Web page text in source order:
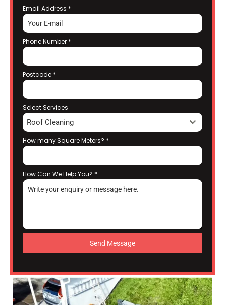
Email Address *
Phone Number *
Postcode *
Select Services
Roof Cleaning
How many Square Meters? *
How Can We Help You? *
Send Message